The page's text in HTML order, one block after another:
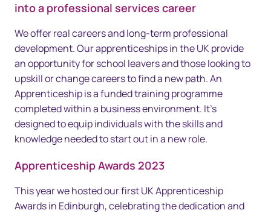
into a professional services career
We offer real careers and long-term professional
development. Our apprenticeships in the UK provide
an opportunity for school leavers and those looking to
upskill or change careers to find a new path. An
Apprenticeship is a funded training programme
completed within a business environment. It's
designed to equip individuals with the skills and
knowledge needed to start out in a new role.
Apprenticeship Awards 2023
This year we hosted our first UK Apprenticeship
Awards in Edinburgh, celebrating the dedication and